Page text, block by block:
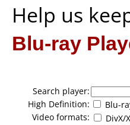
Help us
Blu-ray
Search player:
High Definition:
Blu-
Video formats:
DivX/